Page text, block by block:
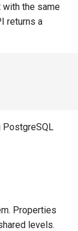
with the same
returns a
PostgreSQL
Properties
levels.